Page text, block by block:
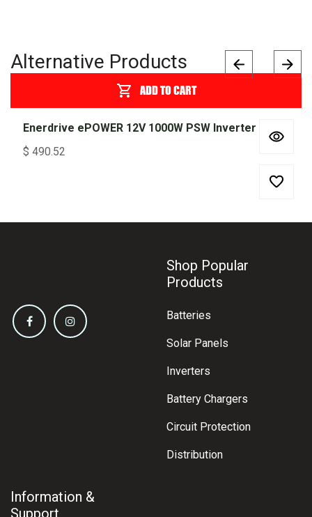
Alternative Products
ADD TO CART
Enerdrive ePOWER 12V 1000W PSW Inverter
$ 490.52
Shop Popular
Products
Batteries
Solar Panels
Inverters
Battery Chargers
Circuit Protection
Distribution
Information &